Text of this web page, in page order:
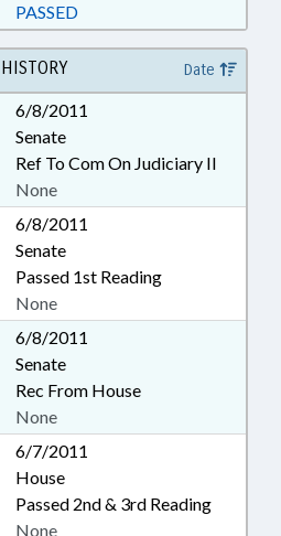
PASSED
HISTORY Date
6/8/2011
Senate
Ref To Com On Judiciary II
None
6/8/2011
Senate
Passed 1st Reading
None
6/8/2011
Senate
Rec From House
None
6/7/2011
House
Passed 2nd & 3rd Reading
None